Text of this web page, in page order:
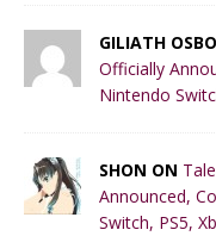
GILIATH
Officially
Nintendo
SHON ON
Announced,
Switch, PS5,